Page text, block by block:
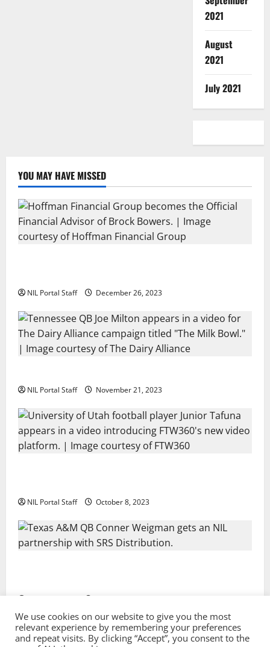
2021
August
2021
July 2021
YOU MAY HAVE MISSED
NIL Portal Staff December 26, 2023
NIL Portal Staff November 21, 2023
NIL Portal Staff October 8, 2023
Privacy Policy and Terms & Conditions
We use cookies on our website to give you the most
relevant experience by remembering your preferences
and repeat visits. By clicking “Accept”, you consent to the